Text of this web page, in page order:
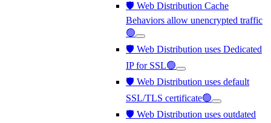
🛡️ Web Distribution Cache
Behaviors allow unencrypted traffic
🟢
🛡️ Web Distribution uses Dedicated
IP for SSL🟢
🛡️ Web Distribution uses default
SSL/TLS certificate🟢
🛡️ Web Distribution uses outdated